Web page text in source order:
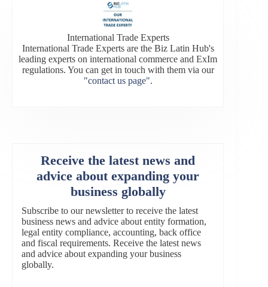
International Trade Experts
International Trade Experts are the Biz Latin Hub's
leading experts on international commerce and ExIm
regulations. You can get in touch with them via our
"contact us page".
Receive the latest news and
advice about expanding your
business globally
Subscribe to our newsletter to receive the latest
business news and advice about entity formation,
legal entity compliance, accounting, back office
and fiscal requirements. Receive the latest news
and advice about expanding your business
globally.